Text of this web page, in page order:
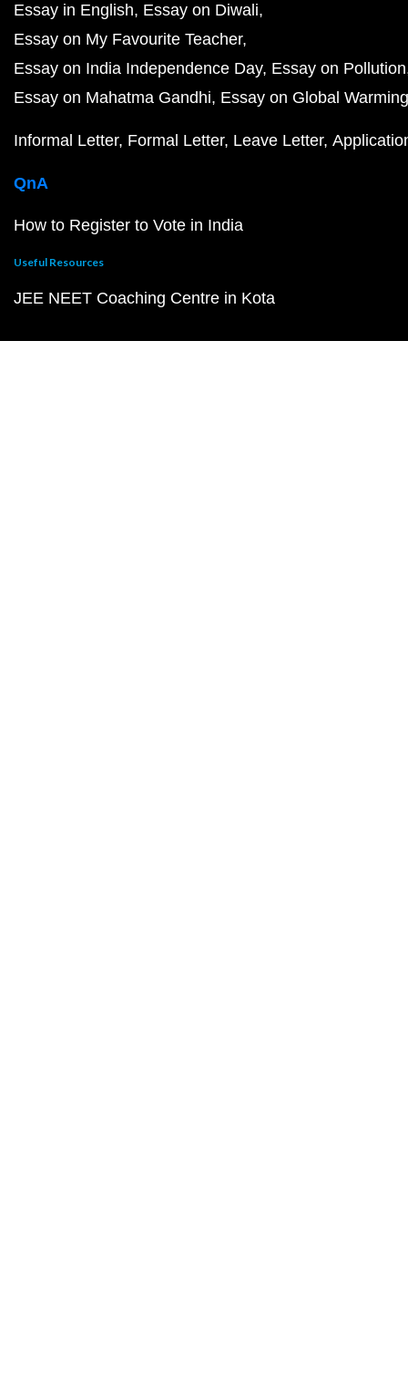
Essay in English Essay on Diwali
Essay on My Favourite Teacher
Essay on India Independence Day Essay on Pollution
Essay on Mahatma Gandhi Essay on Global Warming
Informal Letter Formal Letter Leave Letter
QnA
How to Register to Vote in India
Useful Resources
JEE NEET Coaching Centre in Kota